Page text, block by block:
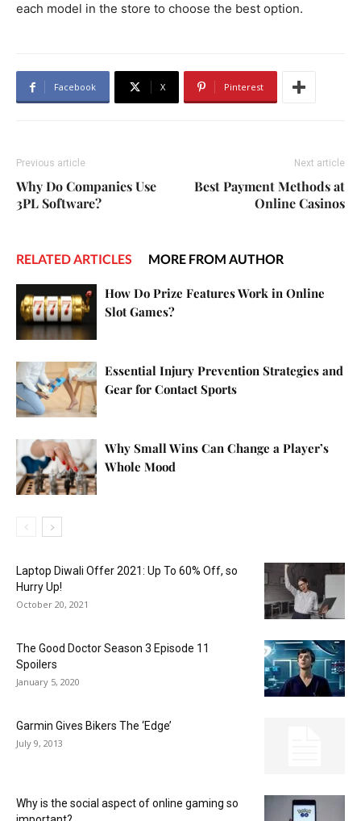
each model in the store to choose the best option.
Facebook X Pinterest
Previous article
Why Do Companies Use
3PL Software?
Next article
Best Payment Methods at
Online Casinos
RELATED ARTICLES MORE FROM AUTHOR
How Do Prize Features Work in Online
Slot Games?
Essential Injury Prevention Strategies and
Gear for Contact Sports
Why Small Wins Can Change a Player’s
Whole Mood
Laptop Diwali Offer 2021: Up To 60% Off, so
Hurry Up!
October 20, 2021
The Good Doctor Season 3 Episode 11
Spoilers
January 5, 2020
Garmin Gives Bikers The ‘Edge’
July 9, 2013
Why is the social aspect of online gaming so